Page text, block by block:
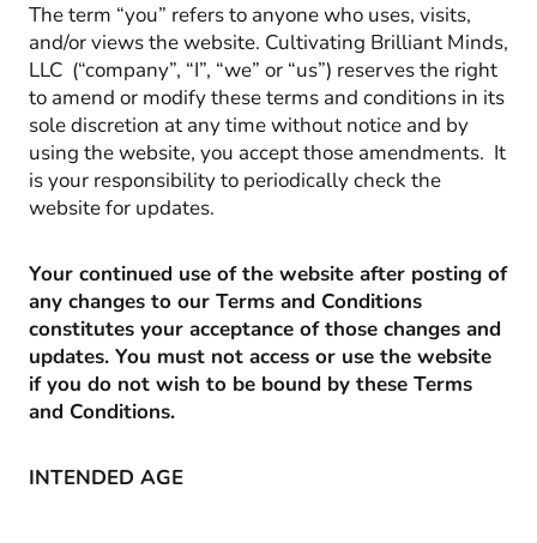
The term “you” refers to anyone who uses, visits,
and/or views the website. Cultivating Brilliant Minds,
LLC (“company”, “I”, “we” or “us”) reserves the right
to amend or modify these terms and conditions in its
sole discretion at any time without notice and by
using the website, you accept those amendments. It
is your responsibility to periodically check the
website for updates.
Your continued use of the website after posting of
any changes to our Terms and Conditions
constitutes your acceptance of those changes and
updates. You must not access or use the website
if you do not wish to be bound by these Terms
and Conditions.
INTENDED AGE